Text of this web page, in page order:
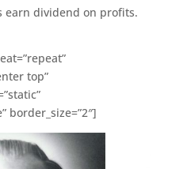
earn dividend on profits.
top”
border_size=”2″]